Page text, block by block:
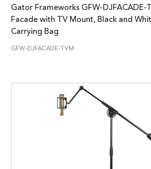
Gator Frameworks GFW-DJFACADE-
Facade with TV Mount, Black and
Carrying Bag
GFW-DJFACADE-TVM